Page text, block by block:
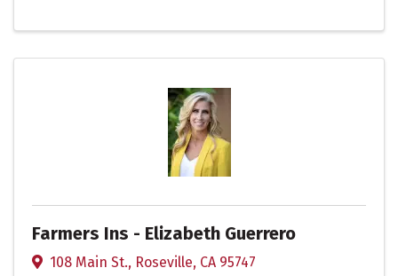
Farmers Ins - Elizabeth Guerrero
108 Main St., Roseville, CA 95747